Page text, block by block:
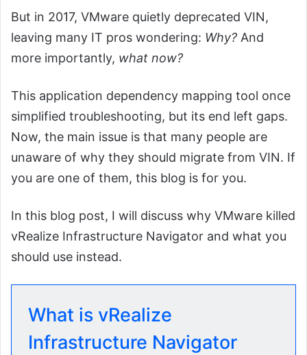
But in 2017, VMware quietly deprecated VIN,
leaving many IT pros wondering: Why? And
more importantly, what now?
This application dependency mapping tool once
simplified troubleshooting, but its end left gaps.
Now, the main issue is that many people are
unaware of why they should migrate from VIN. If
you are one of them, this blog is for you.
In this blog post, I will discuss why VMware killed
vRealize Infrastructure Navigator and what you
should use instead.
What is vRealize
Infrastructure Navigator